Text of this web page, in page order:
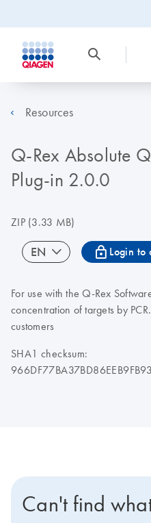
Resources
Q-Rex Absolute
Plug-in 2.0.0
ZIP(3.33 MB)
EN icon_0067_lock-s Login to
For use with the Q-Rex
concentration of targets by
customers
SHA1 checksum:
Can't find